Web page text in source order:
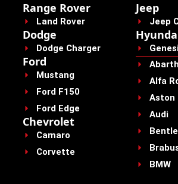
Range Rover
Land Rover
Dodge
Dodge Charger
Ford
Mustang
Ford F150
Ford Edge
Chevrolet
Camaro
Corvette
Jeep
Jeep
Abarth
Alfa
Aston
Audi
BMW